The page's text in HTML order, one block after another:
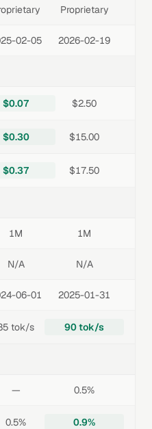
Proprietary
02-05 2026-02-19
$0.07 $2.50
$0.30 $15.00
$0.37 $17.50
1M 1M
N/A N/A
06-01 2025-01-31
tok/s 90 tok/s
— 0.5%
0.5% 0.9%